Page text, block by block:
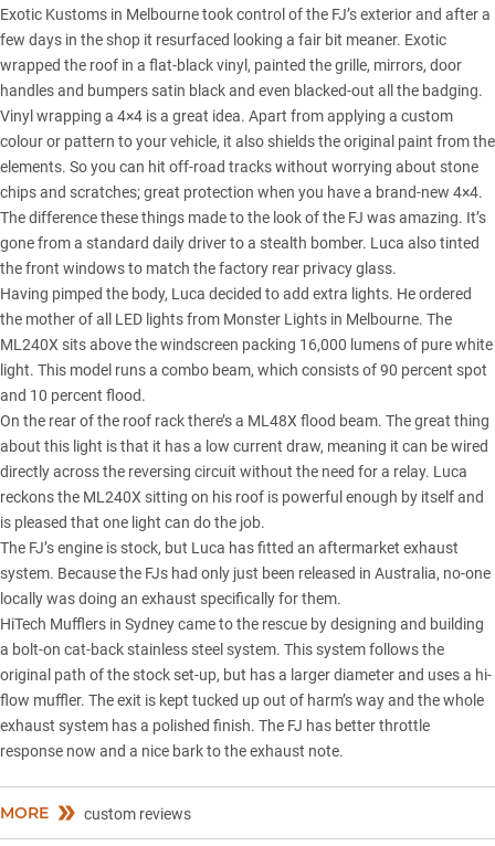
Exotic Kustoms in Melbourne took control of the FJ’s exterior and after a
few days in the shop it resurfaced looking a fair bit meaner. Exotic
wrapped the roof in a flat-black vinyl, painted the grille, mirrors, door
handles and bumpers satin black and even blacked-out all the badging.
Vinyl wrapping a 4×4 is a great idea. Apart from applying a custom
colour or pattern to your vehicle, it also shields the original paint from the
elements. So you can hit off-road tracks without worrying about stone
chips and scratches; great protection when you have a brand-new 4×4.
The difference these things made to the look of the FJ was amazing. It’s
gone from a standard daily driver to a stealth bomber. Luca also tinted
the front windows to match the factory rear privacy glass.
Having pimped the body, Luca decided to add extra lights. He ordered
the mother of all LED lights from Monster Lights in Melbourne. The
ML240X sits above the windscreen packing 16,000 lumens of pure white
light. This model runs a combo beam, which consists of 90 percent spot
and 10 percent flood.
On the rear of the roof rack there’s a ML48X flood beam. The great thing
about this light is that it has a low current draw, meaning it can be wired
directly across the reversing circuit without the need for a relay. Luca
reckons the ML240X sitting on his roof is powerful enough by itself and
is pleased that one light can do the job.
The FJ’s engine is stock, but Luca has fitted an aftermarket exhaust
system. Because the FJs had only just been released in Australia, no-one
locally was doing an exhaust specifically for them.
HiTech Mufflers in Sydney came to the rescue by designing and building
a bolt-on cat-back stainless steel system. This system follows the
original path of the stock set-up, but has a larger diameter and uses a hi-
flow muffler. The exit is kept tucked up out of harm’s way and the whole
exhaust system has a polished finish. The FJ has better throttle
response now and a nice bark to the exhaust note.
MORE custom reviews